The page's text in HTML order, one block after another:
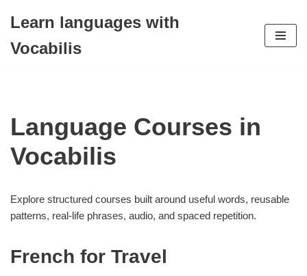
to
Learn languages with
Vocabilis
Language Courses in
Vocabilis
Explore structured courses built around useful words, reusable
patterns, real-life phrases, audio, and spaced repetition.
French for Travel